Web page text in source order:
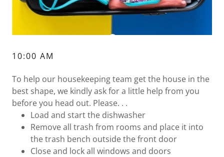
10:00 AM
To help our housekeeping team get the house in the
best shape, we kindly ask for a little help from you
before you head out. Please. . .
Load and start the dishwasher
Remove all trash from rooms and place it into
the trash bench outside the front door
Close and lock all windows and doors